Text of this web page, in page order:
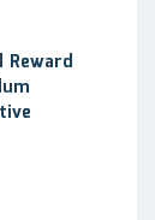
Reward